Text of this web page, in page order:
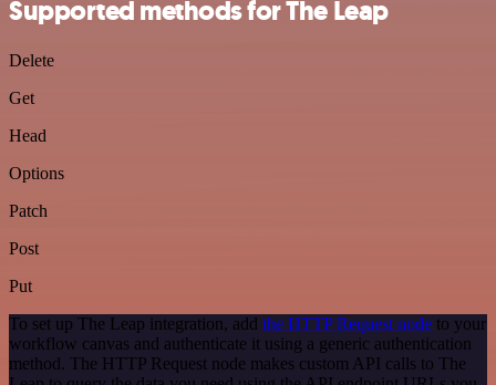
Supported methods for The Leap
Delete
Get
Head
Options
Patch
Post
Put
To set up The Leap integration, add the HTTP Request node to your
workflow canvas and authenticate it using a generic authentication
method. The HTTP Request node makes custom API calls to The